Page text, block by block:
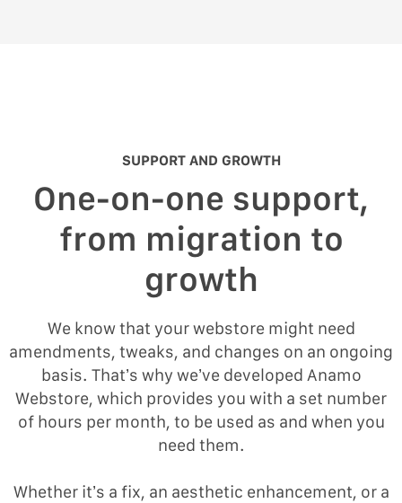
SUPPORT AND GROWTH
One-on-one support,
from migration to
growth
We know that your webstore might need
amendments, tweaks, and changes on an ongoing
basis. That’s why we’ve developed Anamo
Webstore, which provides you with a set number
of hours per month, to be used as and when you
need them.
Whether it’s a fix, an aesthetic enhancement, or a